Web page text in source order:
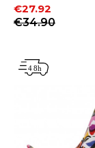
Price
€27.92
Regular price
€34.90